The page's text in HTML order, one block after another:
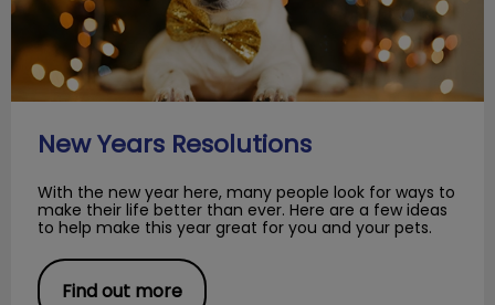
New Years Resolutions
With the new year here, many people look for ways to
make their life better than ever. Here are a few ideas
to help make this year great for you and your pets.
Find out more